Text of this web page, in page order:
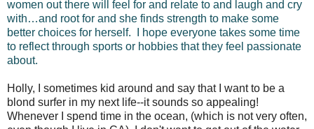
women out there will feel for and relate to and laugh and cry
with…and root for and she finds strength to make some
better choices for herself. I hope everyone takes some time
to reflect through sports or hobbies that they feel passionate
about.
Holly, I sometimes kid around and say that I want to be a
blond surfer in my next life--it sounds so appealing!
Whenever I spend time in the ocean, (which is not very often,